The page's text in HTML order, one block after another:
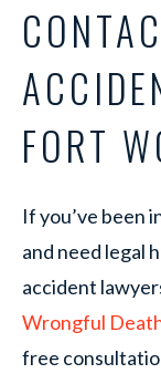
FORT
If you’ve been
and need legal
accident
Wrongful
free